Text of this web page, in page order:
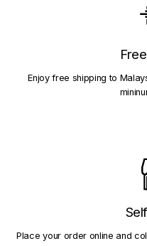
Enjoy free shipping to
Place your order online and